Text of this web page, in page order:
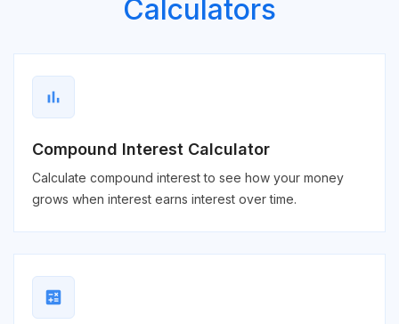
Calculators
bar_chart
Compound Interest Calculator
Calculate compound interest to see how your money
grows when interest earns interest over time.
calculate